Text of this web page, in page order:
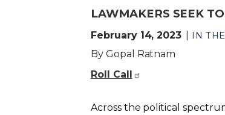
LAWMAKERS SEEK
February 14, 2023 IN
By Gopal Ratnam
Roll Call
Across the political